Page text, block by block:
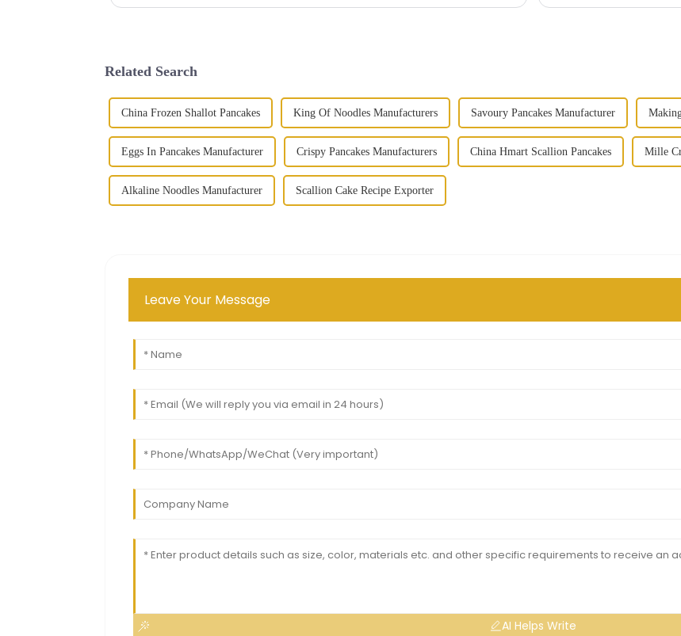
Related Search
China Frozen Shallot Pancakes King Of Noodles Manufacturers Savoury Pancakes Manufacturer
Eggs In Pancakes Manufacturer Crispy Pancakes Manufacturers China Hmart Scallion Pancakes Mille
Alkaline Noodles Manufacturer Scallion Cake Recipe Exporter
Leave Your Message
AI Helps Write